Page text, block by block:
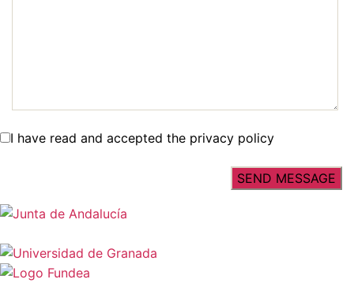
I have read and accepted the privacy policy